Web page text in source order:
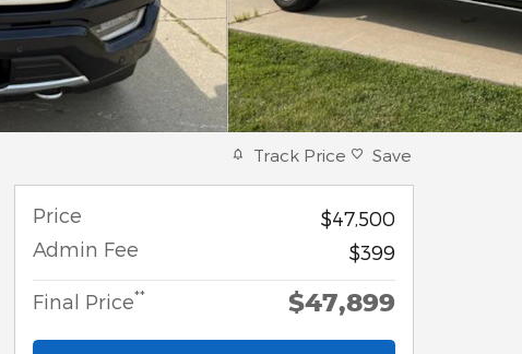
Track Price Save
Price
$47,500
Admin Fee
$399
Final Price** $47,899